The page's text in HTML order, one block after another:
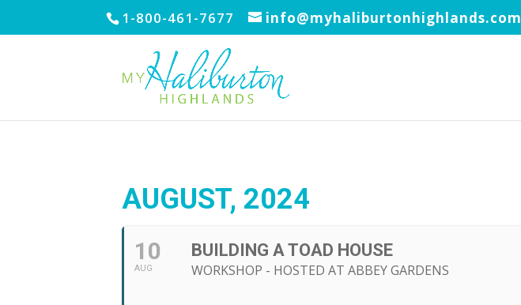
1-800-461-7677 info@myhaliburtonhighlands.com
AUGUST, 2024
10
AUG
BUILDING A TOAD HOUSE
WORKSHOP - HOSTED AT ABBEY GARDENS